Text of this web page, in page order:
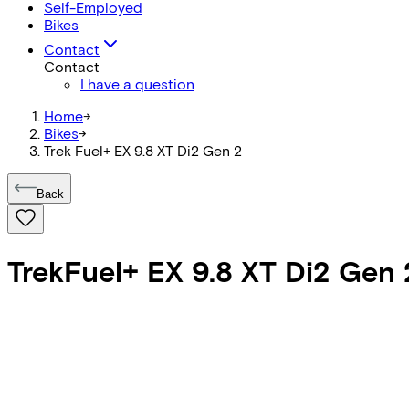
Self-Employed
Bikes
Contact
Contact
I have a question
Home->
Bikes->
Trek Fuel+ EX 9.8 XT Di2 Gen 2
Back
TrekFuel+ EX 9.8 XT Di2 Gen